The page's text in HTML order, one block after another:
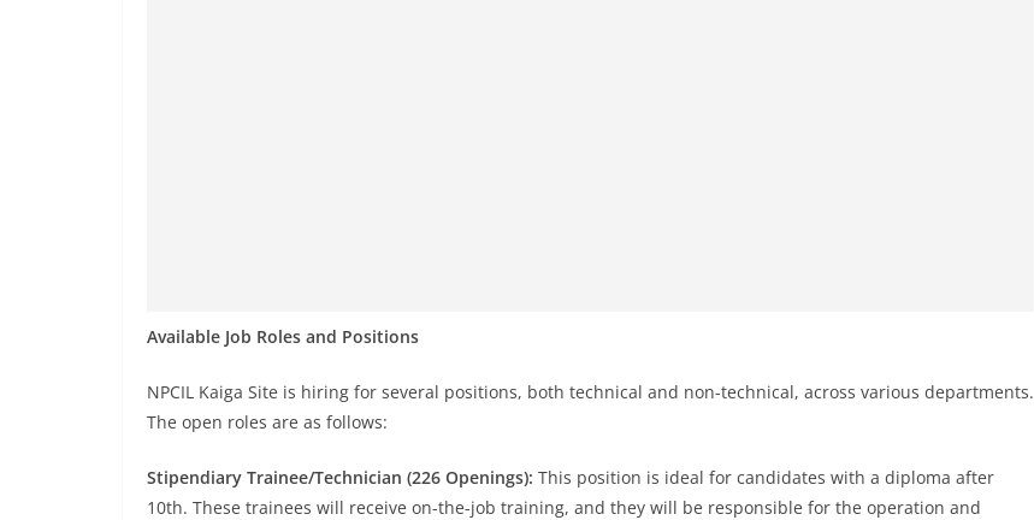
Available Job Roles and Positions
NPCIL Kaiga Site is hiring for several positions, both technical and non-technical, across various departments.
The open roles are as follows:
Stipendiary Trainee/Technician (226 Openings): This position is ideal for candidates with a diploma after
10th. These trainees will receive on-the-job training, and they will be responsible for the operation and